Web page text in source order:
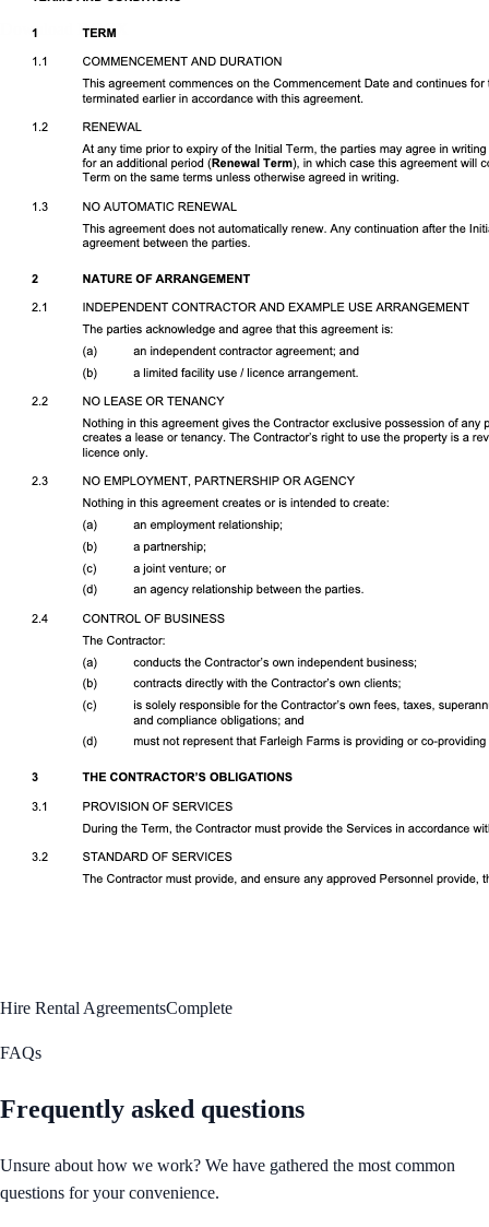
Download DOCX
Hire Rental AgreementsComplete
FAQs
Frequently asked questions
Unsure about how we work? We have gathered the most common
questions for your convenience.